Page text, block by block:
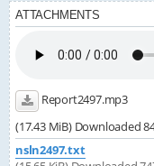
ATTACHMENTS
Report2497.mp3
(17.43 MiB) Downloaded
nsln2497.txt